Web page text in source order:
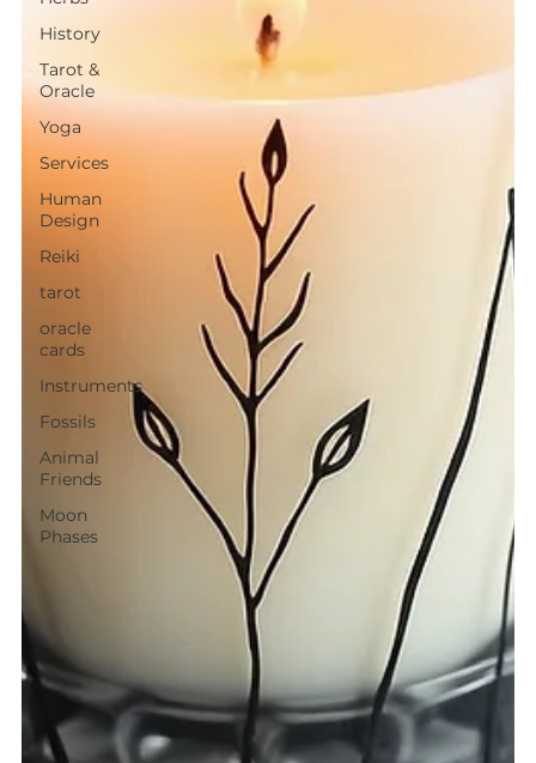
History
Tarot &
Oracle
Yoga
Services
Human
Design
Reiki
tarot
oracle
cards
Instruments
Fossils
Animal
Friends
Moon
Phases